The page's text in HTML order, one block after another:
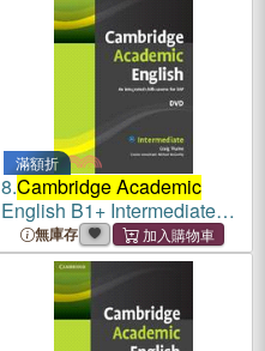
滿額折
8.Cambridge Academic
English B1+ Intermediate
DVD無庫存